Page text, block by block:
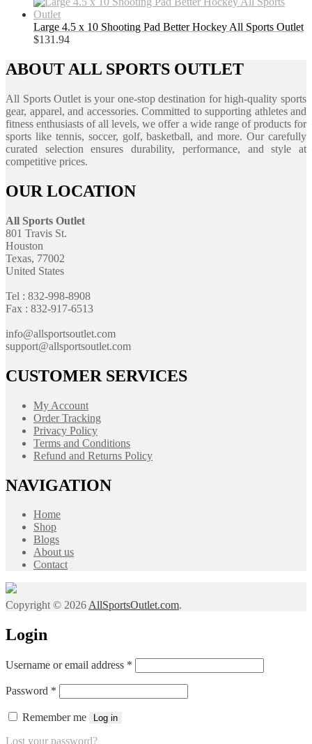
Large 4.5 x 10 Shooting Pad Better Hockey All Sports Outlet
$131.94
ABOUT ALL SPORTS OUTLET
All Sports Outlet is your one-stop destination for high-quality sports
gear, apparel, and accessories. Committed to supporting athletes and
fitness enthusiasts of all levels, we offer a wide range of products for
sports like tennis, soccer, golf, basketball, and more. Our carefully
curated selection ensures durability, performance, and style at
competitive prices.
OUR LOCATION
All Sports Outlet
801 Travis St.
Houston
Texas, 77002
United States
Tel : 832-998-8908
Fax : 832-917-6513
info@allsportsoutlet.com
support@allsportsoutlet.com
CUSTOMER SERVICES
My Account
Order Tracking
Privacy Policy
Terms and Conditions
Refund and Returns Policy
NAVIGATION
Home
Shop
Blogs
About us
Contact
Copyright © 2026AllSportsOutlet.com.
Login
Username or email address *
Password *
Remember me Log in
Lost your password?